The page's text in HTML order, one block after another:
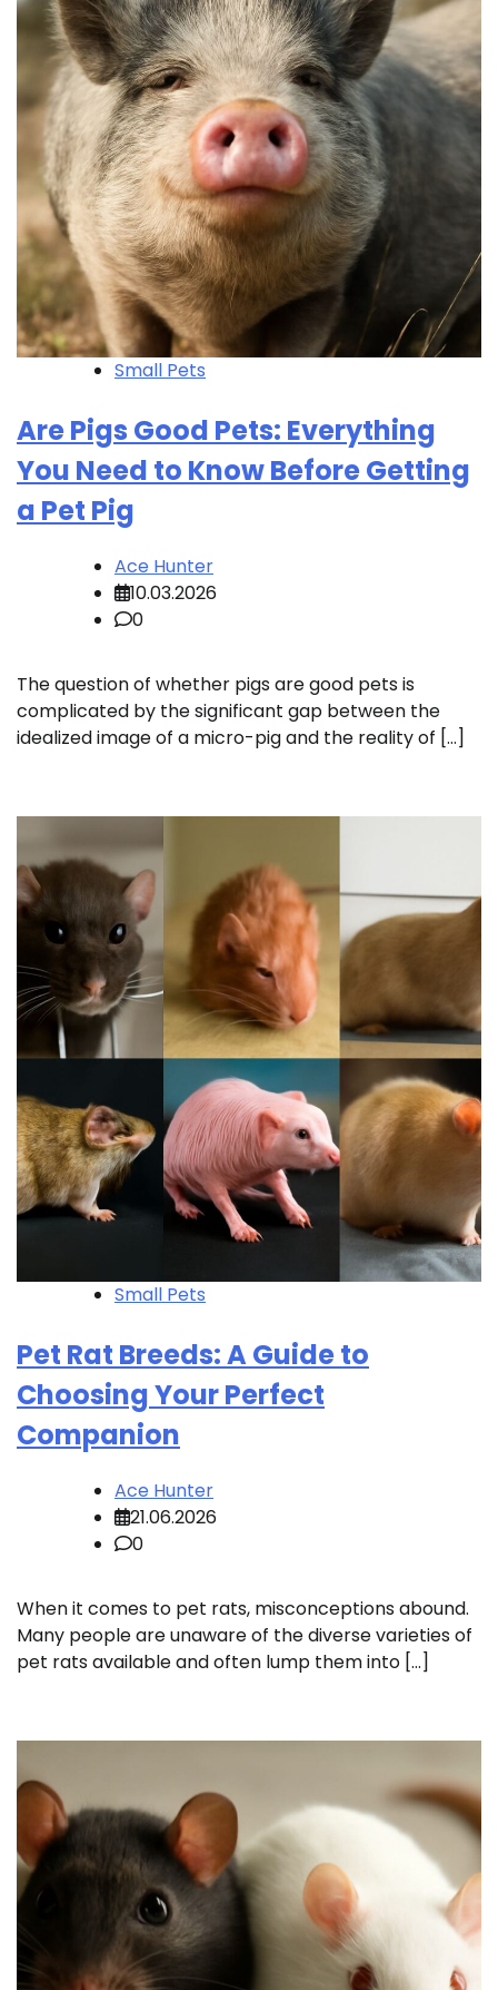
Small Pets
Are Pigs Good Pets: Everything
You Need to Know Before Getting
a Pet Pig
Ace Hunter
10.03.2026
0
The question of whether pigs are good pets is
complicated by the significant gap between the
idealized image of a micro-pig and the reality of […]
Small Pets
Pet Rat Breeds: A Guide to
Choosing Your Perfect
Companion
Ace Hunter
21.06.2026
0
When it comes to pet rats, misconceptions abound.
Many people are unaware of the diverse varieties of
pet rats available and often lump them into […]